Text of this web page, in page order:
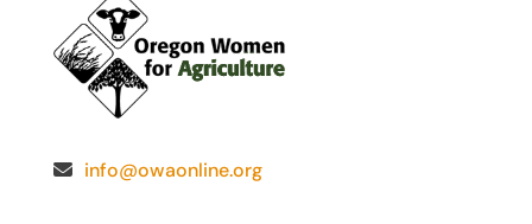
info@owaonline.org